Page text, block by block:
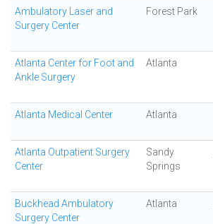
Ambulatory Laser and
Surgery Center
Forest Park
Atlanta Center for Foot and
Ankle Surgery
Atlanta
Atlanta Medical Center Atlanta
Atlanta Outpatient Surgery
Center
Sandy
Springs
Buckhead Ambulatory
Surgery Center
Atlanta